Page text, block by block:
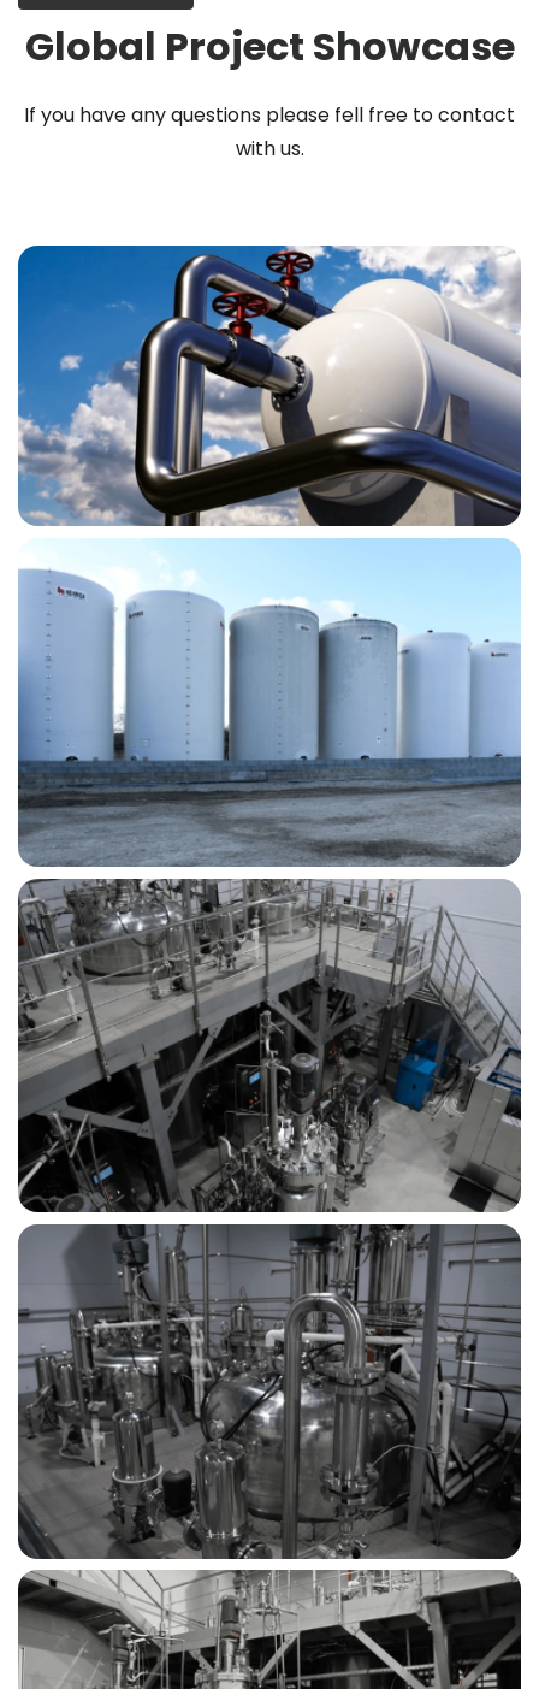
Global Project Showcase
If you have any questions please fell free to contact
with us.